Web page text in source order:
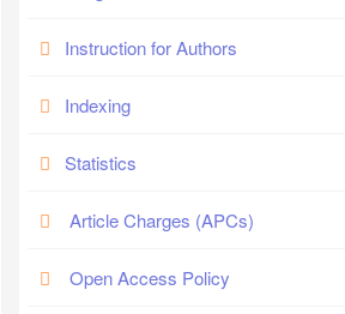
Instruction for Authors
Indexing
Statistics
Article Charges (APCs)
Open Access Policy